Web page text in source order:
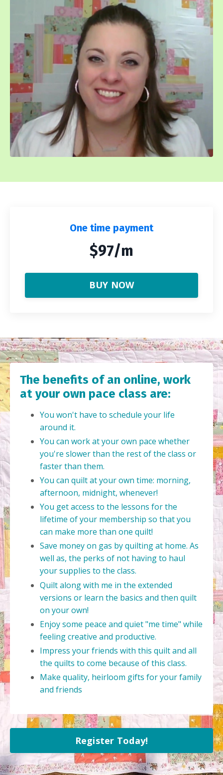
One time payment
$97/m
BUY NOW
The benefits of an online, work
at your own pace class are:
You won't have to schedule your life
around it.
You can work at your own pace whether
you're slower than the rest of the class or
faster than them.
You can quilt at your own time: morning,
afternoon, midnight, whenever!
You get access to the lessons for the
lifetime of your membership so that you
can make more than one quilt!
Save money on gas by quilting at home. As
well as, the perks of not having to haul
your supplies to the class.
Quilt along with me in the extended
versions or learn the basics and then quilt
on your own!
Enjoy some peace and quiet "me time" while
feeling creative and productive.
Impress your friends with this quilt and all
the quilts to come because of this class.
Make quality, heirloom gifts for your family
and friends
Register Today!